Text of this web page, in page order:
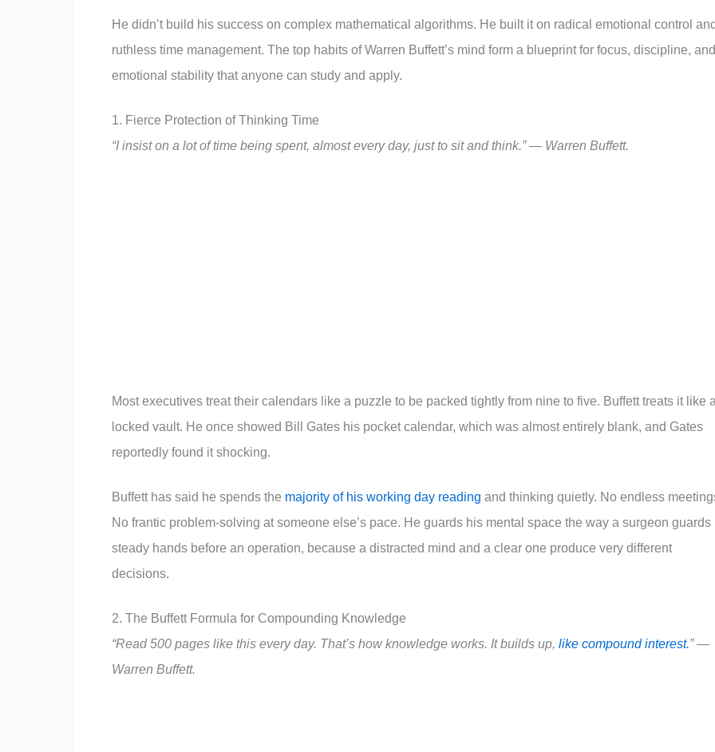
He didn’t build his success on complex mathematical algorithms. He built it on radical emotional control
ruthless time management. The top habits of Warren Buffett’s mind form a blueprint for focus, discipline, and
emotional stability that anyone can study and apply.
1. Fierce Protection of Thinking Time
“I insist on a lot of time being spent, almost every day, just to sit and think.” — Warren Buffett.
Most executives treat their calendars like a puzzle to be packed tightly from nine to five. Buffett treats it like
locked vault. He once showed Bill Gates his pocket calendar, which was almost entirely blank, and Gates
reportedly found it shocking.
Buffett has said he spends the majority of his working day reading and thinking quietly. No endless
No frantic problem-solving at someone else’s pace. He guards his mental space the way a surgeon guards
steady hands before an operation, because a distracted mind and a clear one produce very different
decisions.
2. The Buffett Formula for Compounding Knowledge
“Read 500 pages like this every day. That’s how knowledge works. It builds up, like compound interest.” —
Warren Buffett.